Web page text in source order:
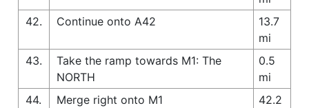
42.
Continue onto A42
13.7
mi
43.
Take the ramp towards M1: The
NORTH
0.5
mi
44.
Merge right onto M1
42.2